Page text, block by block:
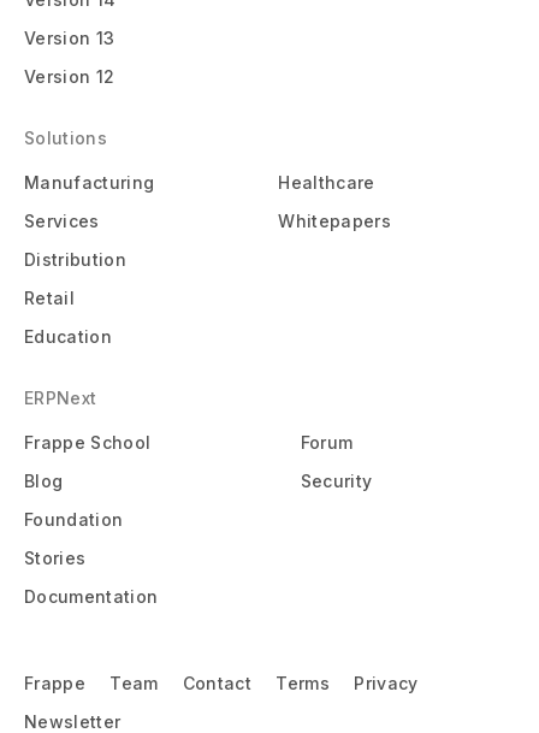
Version 13
Version 12
Solutions
Manufacturing
Services
Distribution
Retail
Education
Healthcare
Whitepapers
ERPNext
Frappe School
Blog
Foundation
Stories
Documentation
Forum
Security
Frappe Team Contact Terms
Privacy
Newsletter